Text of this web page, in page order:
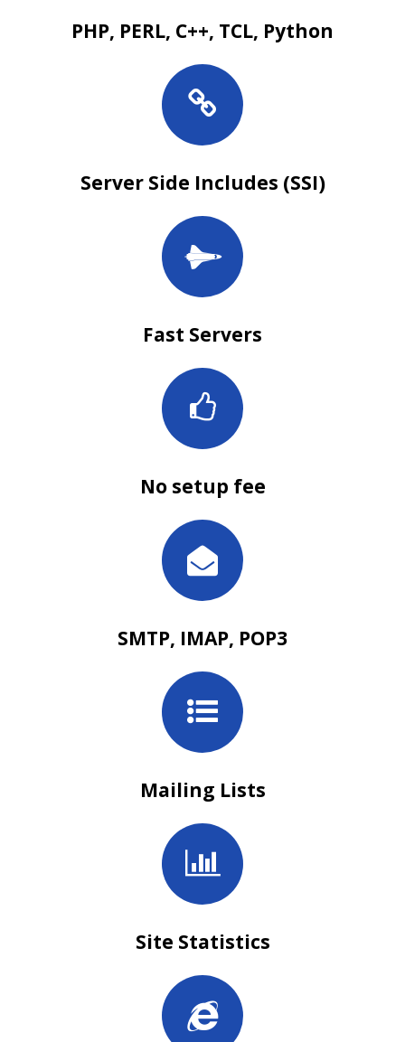
PHP, PERL, C++, TCL, Python
Server Side Includes (SSI)
Fast Servers
No setup fee
SMTP, IMAP, POP3
Mailing Lists
Site Statistics